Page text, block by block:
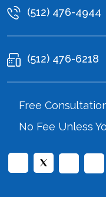
(512) 476-4944
(512) 476-6218
Free
No Fee Unless